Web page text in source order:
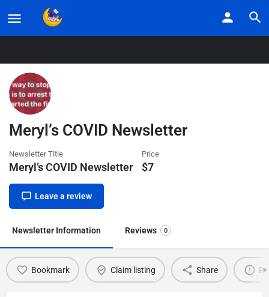
Listings
Meryl’s COVID Newsletter
Newsletter Title
Meryl’s COVID Newsletter
Price
$7
Leave a review
Newsletter Information Reviews 0
Bookmark Claim listing Share